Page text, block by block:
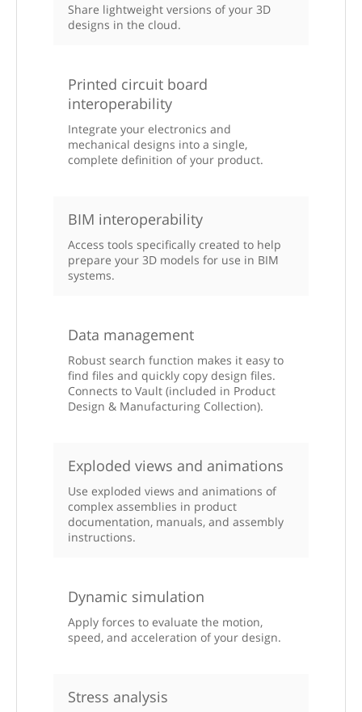
Share lightweight versions of your 3D
designs in the cloud.
Printed circuit board
interoperability
Integrate your electronics and
mechanical designs into a single,
complete definition of your product.
BIM interoperability
Access tools specifically created to help
prepare your 3D models for use in BIM
systems.
Data management
Robust search function makes it easy to
find files and quickly copy design files.
Connects to Vault (included in Product
Design & Manufacturing Collection).
Exploded views and animations
Use exploded views and animations of
complex assemblies in product
documentation, manuals, and assembly
instructions.
Dynamic simulation
Apply forces to evaluate the motion,
speed, and acceleration of your design.
Stress analysis